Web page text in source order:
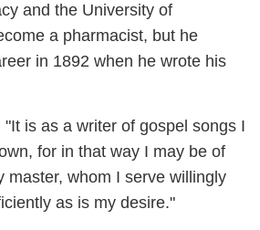
and the University of
a pharmacist, but he
in 1892 when he wrote his
"It is as a writer of gospel songs I
for in that way I may be of
master, whom I serve willingly
as is my desire."